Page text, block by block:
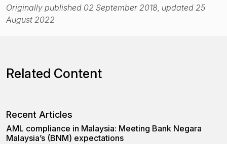
Originally published 02 September 2018, updated 25
August 2022
Related Content
Recent Articles
AML compliance in Malaysia: Meeting Bank Negara
Malaysia’s (BNM) expectations